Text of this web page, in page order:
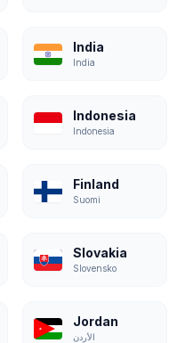
India
India
Indonesia
Indonesia
Finland
Suomi
Slovakia
Slovensko
Jordan
الأردن